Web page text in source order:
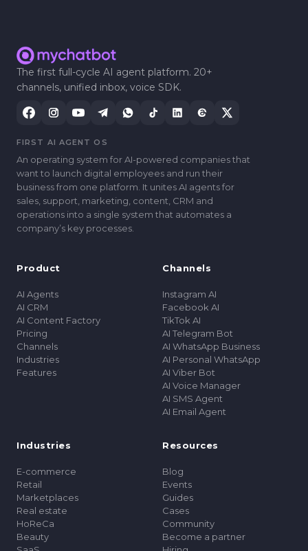
The first full-cycle AI agent platform. 20+
channels, unified inbox, voice SDK.
FIRST AI AGENT OS
An operating system for AI-powered companies that
want to launch digital employees and run their
business from one platform. It unites AI agents for
sales, support, marketing, content, CRM and
operations into a single system that automates a
companyʼs key processes.
Product
AI Agents
AI CRM
AI Content Factory
Pricing
Channels
Industries
Features
Channels
Instagram AI
Facebook AI
TikTok AI
AI Telegram Bot
AI WhatsApp Business
AI Personal WhatsApp
AI Viber Bot
AI Voice Manager
AI SMS Agent
AI Email Agent
Industries
E-commerce
Retail
Marketplaces
Real estate
HoReCa
Beauty
Resources
Blog
Events
Guides
Cases
Community
Become a partner